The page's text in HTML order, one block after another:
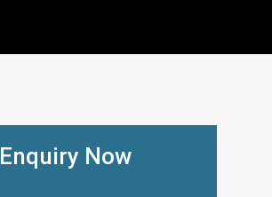
Enquiry Now